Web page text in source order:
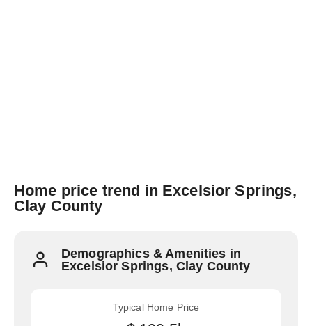
Home price trend in Excelsior Springs,
Clay County
Demographics & Amenities in
Excelsior Springs, Clay County
Typical Home Price